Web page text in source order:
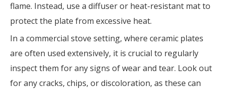
flame. Instead, use a diffuser or heat-resistant mat to
protect the plate from excessive heat.
In a commercial stove setting, where ceramic plates
are often used extensively, it is crucial to regularly
inspect them for any signs of wear and tear. Look out
for any cracks, chips, or discoloration, as these can